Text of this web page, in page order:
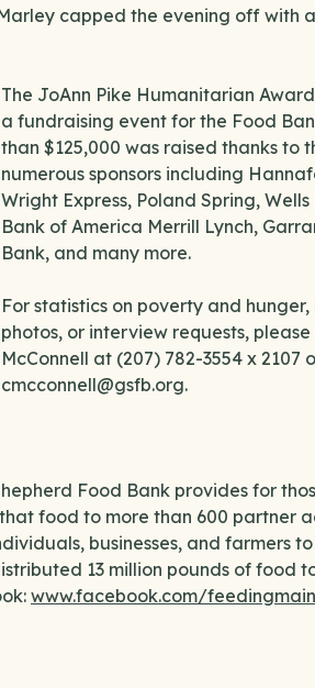
capped the evening off with
The JoAnn Pike Humanitarian
a fundraising event for the Food
than $125,000 was raised thanks to
numerous sponsors including
Wright Express, Poland Spring,
Bank of America Merrill Lynch,
Bank, and many more.
For statistics on poverty and
photos, or interview requests,
McConnell at (207) 782-3554 x 2107
cmcconnell@gsfb.org.
Food Bank provides for
food to more than 600 partner
businesses, and farmers
13 million pounds of food
www.facebook.com/